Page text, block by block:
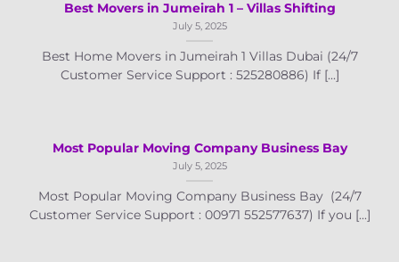
Best Movers in Jumeirah 1 – Villas Shifting
July 5, 2025
Best Home Movers in Jumeirah 1 Villas Dubai (24/7
Customer Service Support : 525280886) If [...]
Most Popular Moving Company Business Bay
July 5, 2025
Most Popular Moving Company Business Bay (24/7
Customer Service Support : 00971 552577637) If you [...]